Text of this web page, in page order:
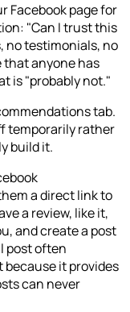
Facebook page for
"Can I trust this
no testimonials, no
that anyone has
is "probably not."
tab.
temporarily rather
build it.
a direct link to
a review, like it,
and create a post
post often
it provides
can never